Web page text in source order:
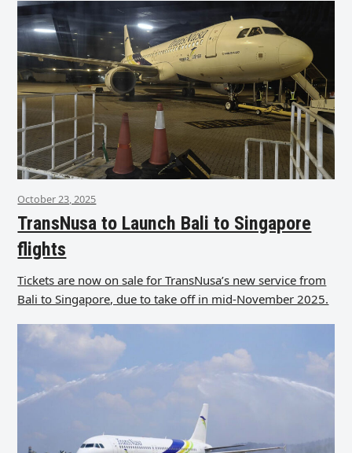
October 23, 2025
TransNusa to Launch Bali to Singapore
flights
Tickets are now on sale for TransNusa’s new service from
Bali to Singapore, due to take off in mid-November 2025.